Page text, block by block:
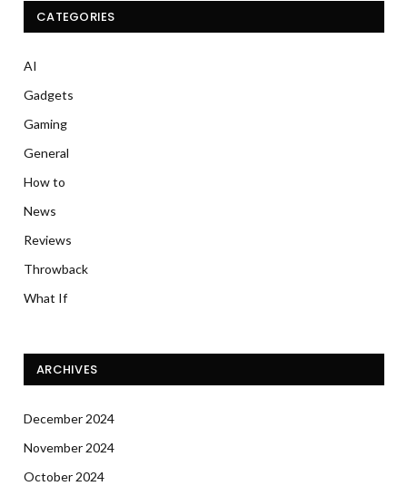
CATEGORIES
AI
Gadgets
Gaming
General
How to
News
Reviews
Throwback
What If
ARCHIVES
December 2024
November 2024
October 2024